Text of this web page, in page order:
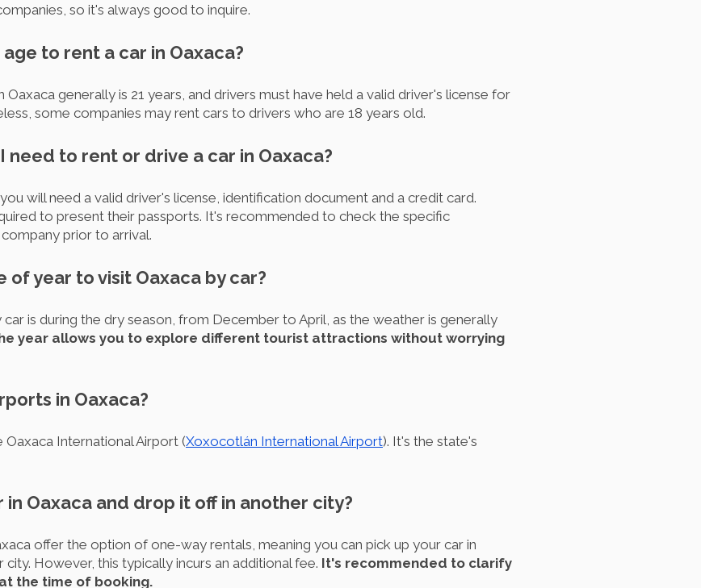
so it's always good to inquire.
to rent a car in Oaxaca?
generally is 21 years, and drivers must have held a valid driver's license for
some companies may rent cars to drivers who are 18 years old.
need to rent or drive a car in Oaxaca?
will need a valid driver's license, identification document and a credit card.
to present their passports. It's recommended to check the specific
prior to arrival.
of year to visit Oaxaca by car?
is during the dry season, from December to April, as the weather is generally
year allows you to explore different tourist attractions without worrying
in Oaxaca?
Oaxaca International Airport (Xoxocotlán International Airport). It's the state's
in Oaxaca and drop it off in another city?
offer the option of one-way rentals, meaning you can pick up your car in
However, this typically incurs an additional fee. It's recommended to clarify
the time of booking.